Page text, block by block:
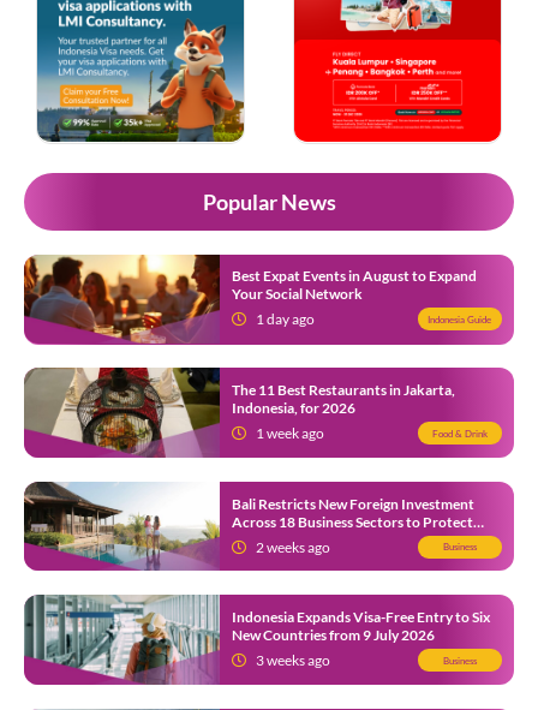
Popular News
Best Expat Events in August to Expand
Your Social Network
1 day ago
Indonesia Guide
The 11 Best Restaurants in Jakarta,
Indonesia, for 2026
1 week ago
Food & Drink
Bali Restricts New Foreign Investment
Across 18 Business Sectors to Protect
Local SMEs
2 weeks ago Business
Indonesia Expands Visa-Free Entry to Six
New Countries from 9 July 2026
3 weeks ago
Business